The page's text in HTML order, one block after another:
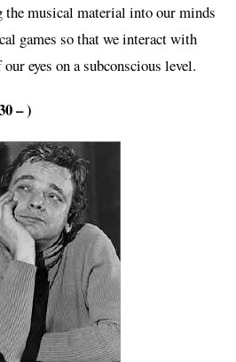
musical material into our minds
games so that we interact with
eyes on a subconscious level.
– )